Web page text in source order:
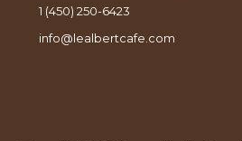
1 (450) 250-6423
info@lealbertcafe.com